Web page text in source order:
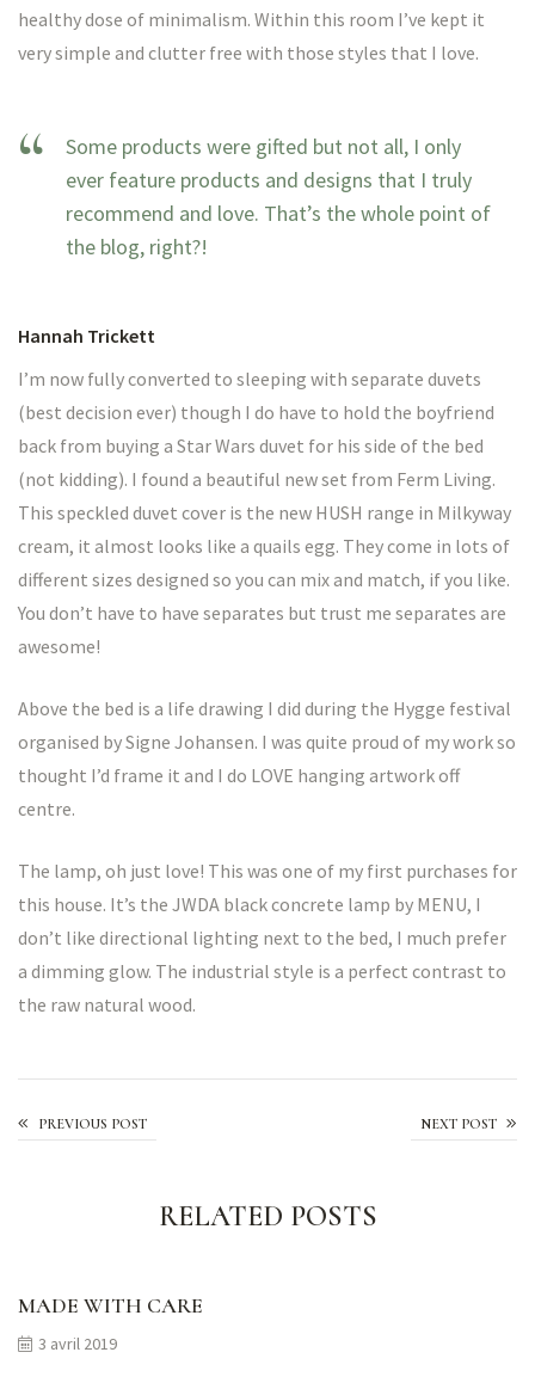
healthy dose of minimalism. Within this room I’ve kept it
very simple and clutter free with those styles that I love.
Some products were gifted but not all, I only
ever feature products and designs that I truly
recommend and love. That’s the whole point of
the blog, right?!
Hannah Trickett
I’m now fully converted to sleeping with separate duvets
(best decision ever) though I do have to hold the boyfriend
back from buying a Star Wars duvet for his side of the bed
(not kidding). I found a beautiful new set from Ferm Living.
This speckled duvet cover is the new HUSH range in Milkyway
cream, it almost looks like a quails egg. They come in lots of
different sizes designed so you can mix and match, if you like.
You don’t have to have separates but trust me separates are
awesome!
Above the bed is a life drawing I did during the Hygge festival
organised by Signe Johansen. I was quite proud of my work so
thought I’d frame it and I do LOVE hanging artwork off
centre.
The lamp, oh just love! This was one of my first purchases for
this house. It’s the JWDA black concrete lamp by MENU, I
don’t like directional lighting next to the bed, I much prefer
a dimming glow. The industrial style is a perfect contrast to
the raw natural wood.
PREVIOUS POST NEXT POST
Shouldn’t your flowers be unique too?
RELATED POSTS
MADE WITH CARE
3 avril 2019